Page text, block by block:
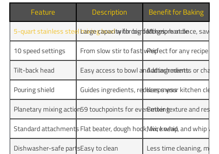
Feature Description Benefit for Baking
5-quart stainless steel mixing bowlwith comfort-grip handle
Large capacity for big batchesMix more at once, save
10 speed settings
From slow stir to fast whipPerfect for any recipe
Tilt-back head
Easy access to bowl and attachments
Add ingredients or
Pouring shield
Guides ingredients, reduces messKeeps your kitchen clean
Planetary mixing action59 touchpoints for even mixingBetter texture and
Standard attachmentsFlat beater, dough hook, wire whipMix, knead, and whip
Dishwasher-safe partsEasy to clean
Less time cleaning,